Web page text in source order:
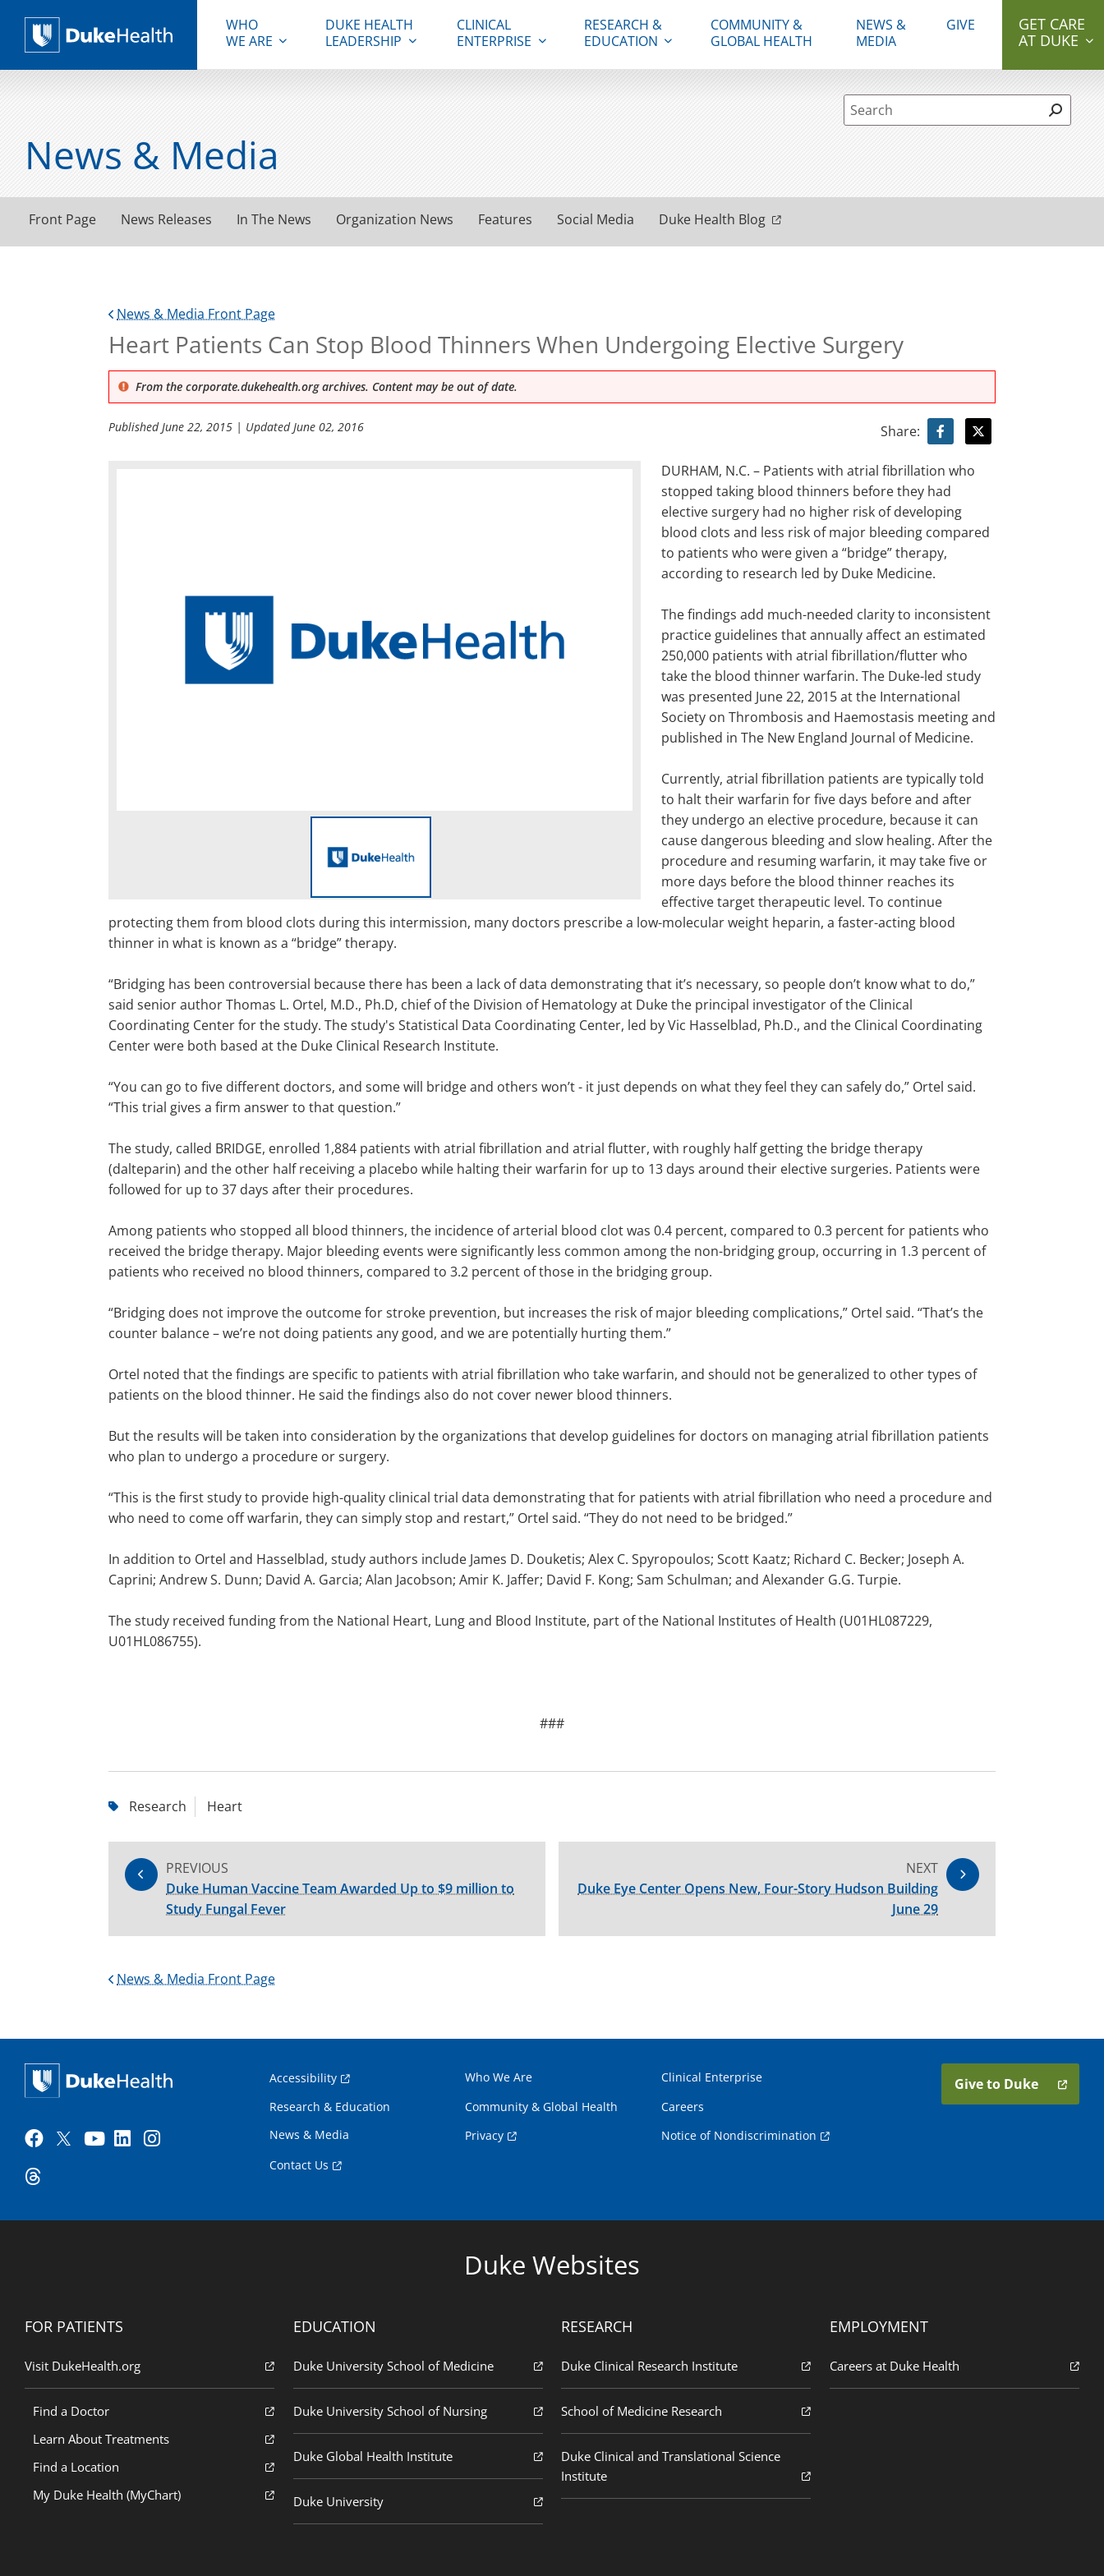
Duke Health
WHO
WE ARE
DUKE HEALTH
LEADERSHIP
CLINICAL
ENTERPRISE
RESEARCH &
EDUCATION
COMMUNITY &
GLOBAL HEALTH
NEWS &
MEDIA
GIVE
GET CARE
AT DUKE
Site Search form
News & Media
Front Page News Releases In The News Organization News Features Social Media Duke Health Blog
News & Media Front Page
Heart Patients Can Stop Blood Thinners When Undergoing Elective Surgery
From the corporate.dukehealth.org archives. Content may be out of date.
PublishedJune 22, 2015 | UpdatedJune 02, 2016 Share:
DURHAM, N.C. – Patients with atrial fibrillation who
stopped taking blood thinners before they had
elective surgery had no higher risk of developing
blood clots and less risk of major bleeding compared
to patients who were given a “bridge” therapy,
according to research led by Duke Medicine.
The findings add much-needed clarity to inconsistent
practice guidelines that annually affect an estimated
250,000 patients with atrial fibrillation/flutter who
take the blood thinner warfarin. The Duke-led study
was presented June 22, 2015 at the International
Society on Thrombosis and Haemostasis meeting and
published in The New England Journal of Medicine.
Currently, atrial fibrillation patients are typically told
to halt their warfarin for five days before and after
they undergo an elective procedure, because it can
cause dangerous bleeding and slow healing. After the
procedure and resuming warfarin, it may take five or
more days before the blood thinner reaches its
effective target therapeutic level. To continue
protecting them from blood clots during this intermission, many doctors prescribe a low-molecular weight heparin, a faster-acting blood
thinner in what is known as a “bridge” therapy.
“Bridging has been controversial because there has been a lack of data demonstrating that it’s necessary, so people don’t know what to do,”
said senior author Thomas L. Ortel, M.D., Ph.D, chief of the Division of Hematology at Duke the principal investigator of the Clinical
Coordinating Center for the study. The study's Statistical Data Coordinating Center, led by Vic Hasselblad, Ph.D., and the Clinical Coordinating
Center were both based at the Duke Clinical Research Institute.
“You can go to five different doctors, and some will bridge and others won’t - it just depends on what they feel they can safely do,” Ortel said.
“This trial gives a firm answer to that question.”
The study, called BRIDGE, enrolled 1,884 patients with atrial fibrillation and atrial flutter, with roughly half getting the bridge therapy
(dalteparin) and the other half receiving a placebo while halting their warfarin for up to 13 days around their elective surgeries. Patients were
followed for up to 37 days after their procedures.
Among patients who stopped all blood thinners, the incidence of arterial blood clot was 0.4 percent, compared to 0.3 percent for patients who
received the bridge therapy. Major bleeding events were significantly less common among the non-bridging group, occurring in 1.3 percent of
patients who received no blood thinners, compared to 3.2 percent of those in the bridging group.
“Bridging does not improve the outcome for stroke prevention, but increases the risk of major bleeding complications,” Ortel said. “That’s the
counter balance – we’re not doing patients any good, and we are potentially hurting them.”
Ortel noted that the findings are specific to patients with atrial fibrillation who take warfarin, and should not be generalized to other types of
patients on the blood thinner. He said the findings also do not cover newer blood thinners.
But the results will be taken into consideration by the organizations that develop guidelines for doctors on managing atrial fibrillation patients
who plan to undergo a procedure or surgery.
“This is the first study to provide high-quality clinical trial data demonstrating that for patients with atrial fibrillation who need a procedure and
who need to come off warfarin, they can simply stop and restart,” Ortel said. “They do not need to be bridged.”
In addition to Ortel and Hasselblad, study authors include James D. Douketis; Alex C. Spyropoulos; Scott Kaatz; Richard C. Becker; Joseph A.
Caprini; Andrew S. Dunn; David A. Garcia; Alan Jacobson; Amir K. Jaffer; David F. Kong; Sam Schulman; and Alexander G.G. Turpie.
The study received funding from the National Heart, Lung and Blood Institute, part of the National Institutes of Health (U01HL087229,
U01HL086755).
###
Research Heart
PREVIOUS
Duke Human Vaccine Team Awarded Up to $9 million to
Study Fungal Fever
NEXT
Duke Eye Center Opens New, Four-Story Hudson Building
June 29
News & Media Front Page
Accessibility Who We Are
Clinical Enterprise
Research & Education
Community & Global Health
Careers
News & Media
Privacy
Notice of Nondiscrimination
Contact Us
Give to Duke
Duke Websites
FOR PATIENTS
Visit DukeHealth.org
Find a Doctor
Learn About Treatments
Find a Location
My Duke Health (MyChart)
EDUCATION
Duke University School of Medicine
Duke University School of Nursing
Duke Global Health Institute
Duke University
RESEARCH
Duke Clinical Research Institute
School of Medicine Research
Duke Clinical and Translational Science
Institute
EMPLOYMENT
Careers at Duke Health